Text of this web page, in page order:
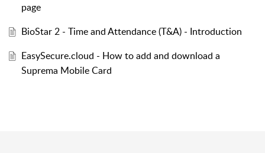
page
BioStar 2 - Time and Attendance (T&A) - Introduction
EasySecure.cloud - How to add and download a
Suprema Mobile Card